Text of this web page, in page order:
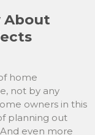
About
home
not by any
owners in this
planning out
even more